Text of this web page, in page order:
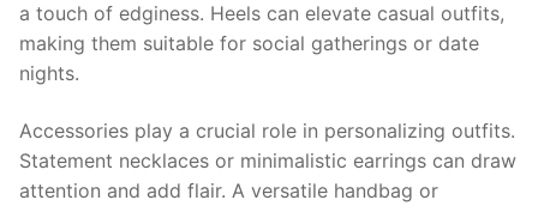
a touch of edginess. Heels can elevate casual outfits,
making them suitable for social gatherings or date
nights.
Accessories play a crucial role in personalizing outfits.
Statement necklaces or minimalistic earrings can draw
attention and add flair. A versatile handbag or